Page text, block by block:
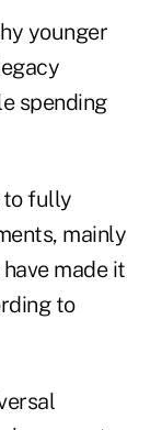
younger
spending
to fully
mainly
made it
to